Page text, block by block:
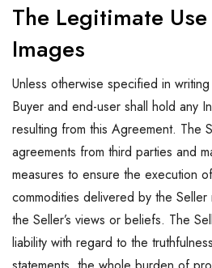
The Legitimate
Images
Unless otherwise specified in
Buyer and end-user shall hold any
resulting from this Agreement. The
agreements from third parties and
measures to ensure the execution
commodities delivered by the
the Seller’s views or beliefs. The
liability with regard to the